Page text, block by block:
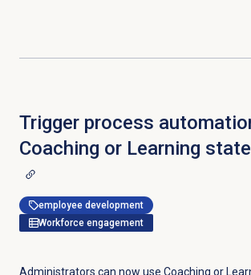
Trigger process
Coaching or Learning
employee development
Workforce engagement
Administrators can now use Coaching or